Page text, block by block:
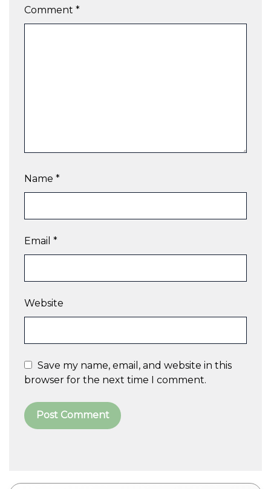
Comment *
Name *
Email *
Website
Save my name, email, and website in this
browser for the next time I comment.